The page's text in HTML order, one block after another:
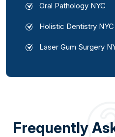
Oral Pathology NYC
Holistic Dentistry NYC
Laser Gum Surgery
Frequently